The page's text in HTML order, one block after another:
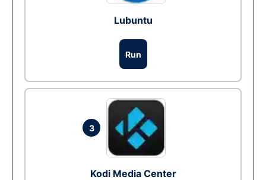
Lubuntu
Run
3
Kodi Media Center